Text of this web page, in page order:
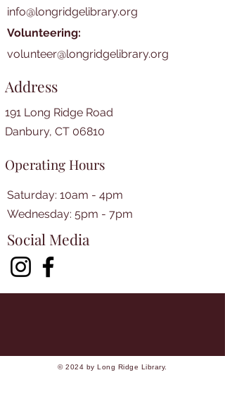
info@longridgelibrary.org
Volunteering:
volunteer@longridgelibrary.org
Address
191 Long Ridge Road
Danbury, CT 06810
Operating Hours
Saturday: 10am - 4pm
​​Wednesday: 5pm - 7pm​
Social Media
© 2024 by Long Ridge Library.